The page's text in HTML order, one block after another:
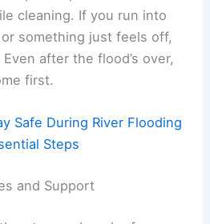
cleaning. If you run into
something just feels off,
after the flood’s over,
first.
Safe During River Flooding
Steps
and Support